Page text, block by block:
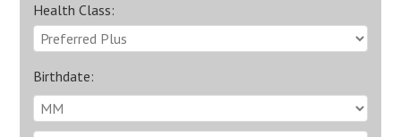
Health Class:
Birthdate: